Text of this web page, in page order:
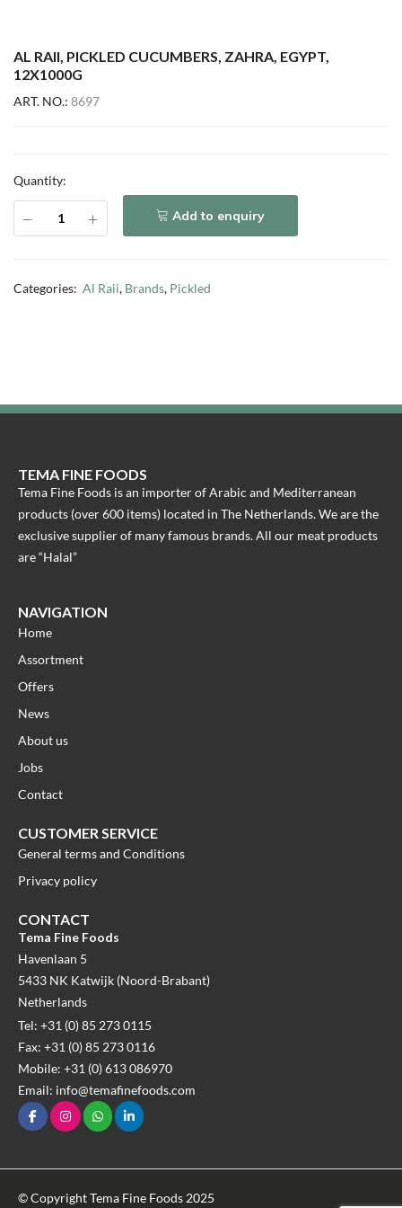
AL RAII, PICKLED CUCUMBERS, ZAHRA, EGYPT,
12X1000G
ART. NO.: 8697
Quantity:
Add to enquiry
Categories: Al Raii, Brands, Pickled
TEMA FINE FOODS
Tema Fine Foods is an importer of Arabic and Mediterranean
products (over 600 items) located in The Netherlands. We are the
exclusive supplier of many famous brands. All our meat products
are “Halal”
NAVIGATION
Home
Assortment
Offers
News
About us
Jobs
Contact
CUSTOMER SERVICE
General terms and Conditions
Privacy policy
CONTACT
Tema Fine Foods
Havenlaan 5
5433 NK Katwijk (Noord-Brabant)
Netherlands
Tel: +31 (0) 85 273 0115
Fax: +31 (0) 85 273 0116
Mobile: +31 (0) 613 086970
Email: info@temafinefoods.com
© Copyright Tema Fine Foods 2025